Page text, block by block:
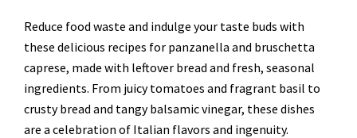
Reduce food waste and indulge your taste buds with
these delicious recipes for panzanella and bruschetta
caprese, made with leftover bread and fresh, seasonal
ingredients. From juicy tomatoes and fragrant basil to
crusty bread and tangy balsamic vinegar, these dishes
are a celebration of Italian flavors and ingenuity.